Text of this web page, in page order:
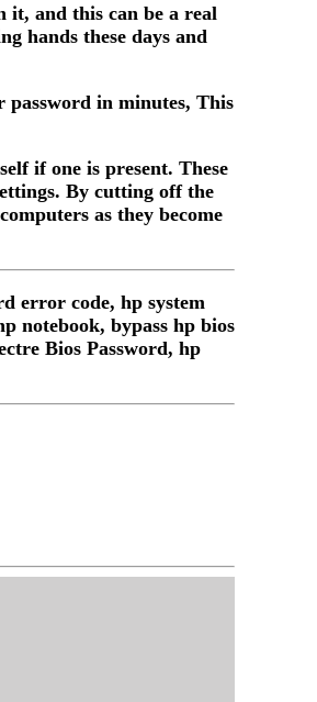
it, and this can be a real
hands these days and
password in minutes, This
if one is present. These
By cutting off the
as they become
error code, hp system
notebook, bypass hp bios
Bios Password, hp